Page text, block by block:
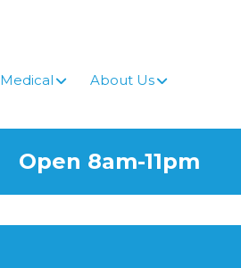
Medical About Us
Open 8am-11pm